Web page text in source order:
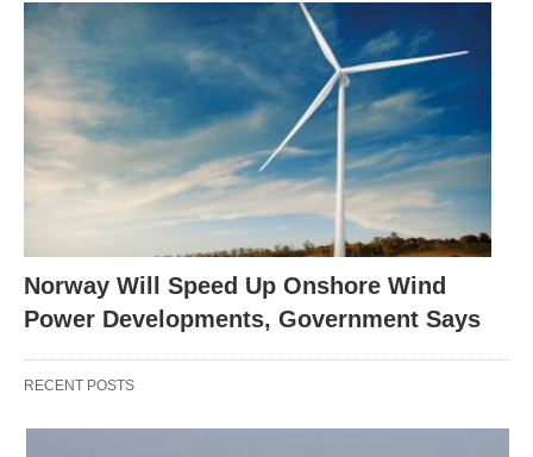
Norway Will Speed Up Onshore Wind
Power Developments, Government Says
RECENT POSTS